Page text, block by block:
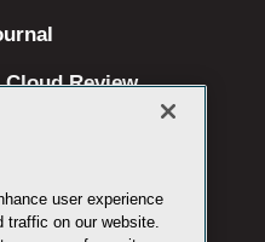
Review
user experience
traffic on our website.